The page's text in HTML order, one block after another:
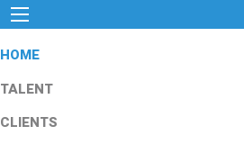
HOME
TALENT
CLIENTS